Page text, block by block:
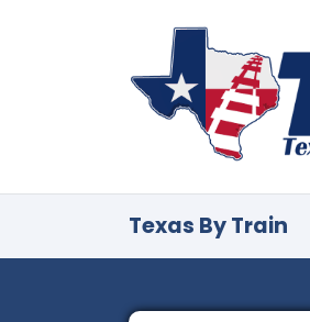
Texas By Train